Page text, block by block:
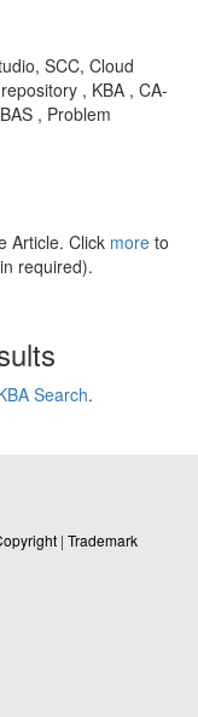
SCC, Cloud
, KBA , CA-
, Problem
Article. Click more to
required).
Search.
| Trademark